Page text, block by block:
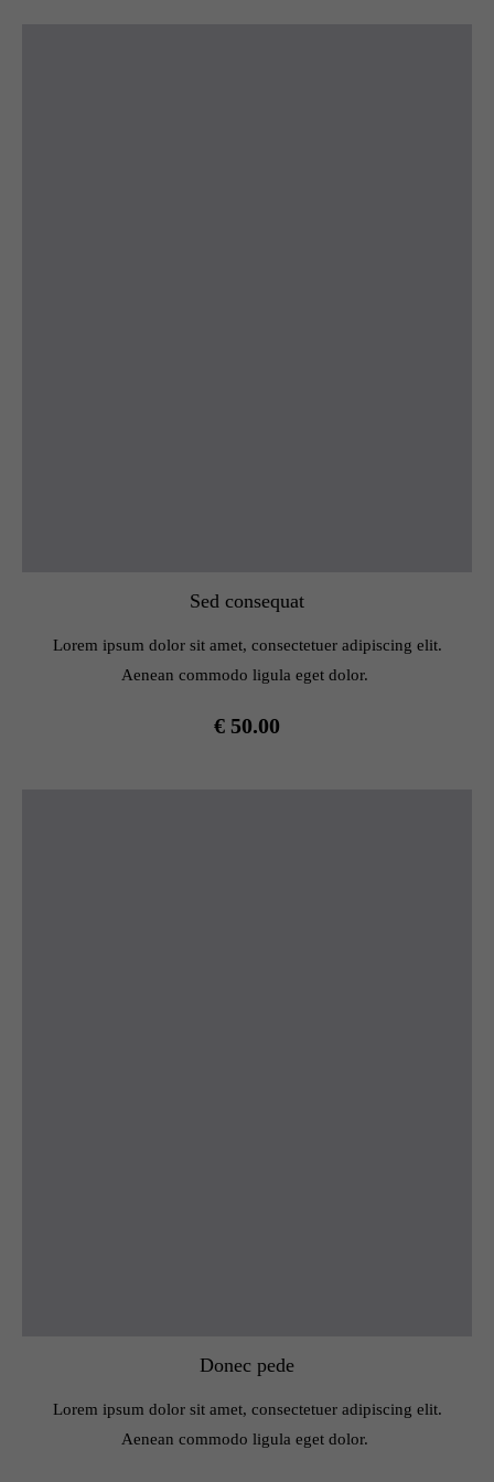
Sed consequat
Lorem ipsum dolor sit amet, consectetuer adipiscing elit.
Aenean commodo ligula eget dolor.
€ 50.00
Donec pede
Lorem ipsum dolor sit amet, consectetuer adipiscing elit.
Aenean commodo ligula eget dolor.